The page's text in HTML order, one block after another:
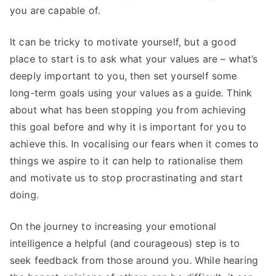
you are capable of.
It can be tricky to motivate yourself, but a good
place to start is to ask what your values are – what’s
deeply important to you, then set yourself some
long-term goals using your values as a guide. Think
about what has been stopping you from achieving
this goal before and why it is important for you to
achieve this. In vocalising our fears when it comes to
things we aspire to it can help to rationalise them
and motivate us to stop procrastinating and start
doing.
On the journey to increasing your emotional
intelligence a helpful (and courageous) step is to
seek feedback from those around you. While hearing